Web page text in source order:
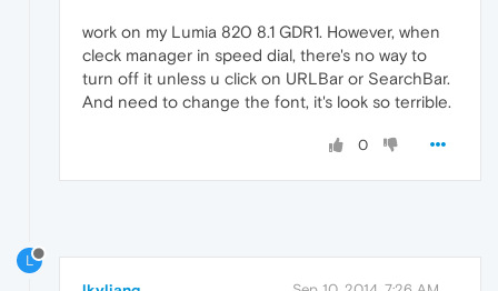
work on my Lumia 820 8.1 GDR1. However, when
cleck manager in speed dial, there's no way to
turn off it unless u click on URLBar or SearchBar.
And need to change the font, it's look so terrible.
0
L